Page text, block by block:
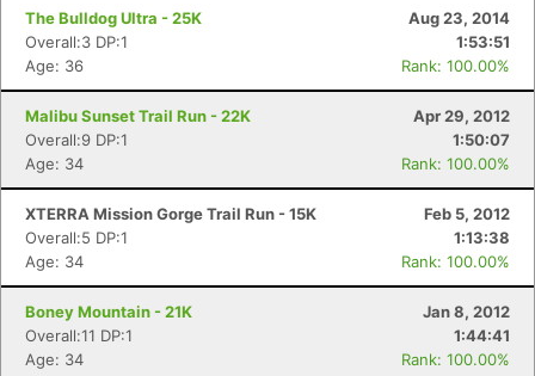
The Bulldog Ultra - 25K
Aug 23, 2014
Overall:3 DP:1
1:53:51
Age: 36
Rank: 100.00%
Malibu Sunset Trail Run - 22K
Apr 29, 2012
Overall:9 DP:1
1:50:07
Age: 34
Rank: 100.00%
XTERRA Mission Gorge Trail Run - 15K
Feb 5, 2012
Overall:5 DP:1
1:13:38
Age: 34
Rank: 100.00%
Boney Mountain - 21K
Jan 8, 2012
Overall:11 DP:1
1:44:41
Age: 34
Rank: 100.00%